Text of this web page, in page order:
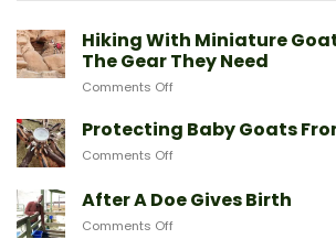
Hiking With Miniature
The Gear They Need
Comments Offon
With
Miniature
And
Protecting Baby Goats
Comments Offon
Baby
Goats
From
After A Doe Gives Birth
Comments Offon
Email
SEND ME THE
NO, THANKS